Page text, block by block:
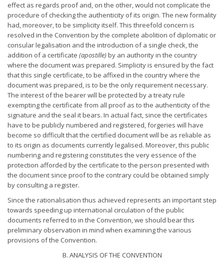
effect as regards proof and, on the other, would not complicate the
procedure of checking the authenticity of its origin. The new formality
had, moreover, to be simplicity itself. This threefold concern is
resolved in the Convention by the complete abolition of diplomatic or
consular legalisation and the introduction of a single check, the
addition of a certificate (apostille)by an authority in the country
where the document was prepared. Simplicity is ensured by the fact
that this single certificate, to be affixed in the country where the
document was prepared, is to be the only requirement necessary.
The interest of the bearer will be protected by a treaty rule
exempting the certificate from all proof as to the authenticity of the
signature and the seal it bears. In actual fact, since the certificates
have to be publicly numbered and registered, forgeries will have
become so difficult that the certified document will be as reliable as
to its origin as documents currently legalised. Moreover, this public
numbering and registering constitutes the very essence of the
protection afforded by the certificate to the person presented with
the document since proof to the contrary could be obtained simply
by consulting a register.
Since the rationalisation thus achieved represents an important step
towards speeding up international circulation of the public
documents referred to in the Convention, we should bear this
preliminary observation in mind when examining the various
provisions of the Convention.
B. ANALYSIS OF THE CONVENTION